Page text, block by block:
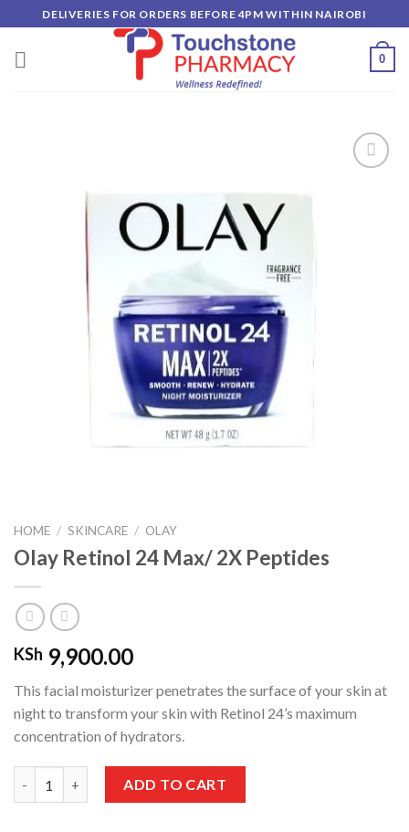
to
content
DELIVERIES FOR ORDERS BEFORE 4PM WITHIN NAIROBI
0
HOME / SKINCARE / OLAY
Olay Retinol 24 Max/ 2X Peptides
KSh 9,900.00
This facial moisturizer penetrates the surface of your skin at
night to transform your skin with Retinol 24’s maximum
concentration of hydrators.
ADD TO CART